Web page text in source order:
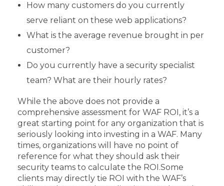
How many customers do you currently
serve reliant on these web applications?
What is the average revenue brought in per
customer?
Do you currently have a security specialist
team? What are their hourly rates?
While the above does not provide a
comprehensive assessment for WAF ROI, it’s a
great starting point for any organization that is
seriously looking into investing in a WAF. Many
times, organizations will have no point of
reference for what they should ask their
security teams to calculate the ROI.Some
clients may directly tie ROI with the WAF’s